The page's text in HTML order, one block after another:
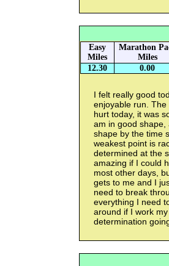
Easy
Miles
Marathon
Miles
12.30
0.00
I felt really good
enjoyable run.
hurt today, it was
am in good
shape by the time
weakest point is
determined at the
amazing if I could
most other days,
gets to me and I
need to break
everything I need
around if I work
determination